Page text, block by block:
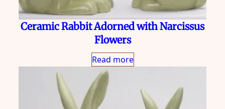
Ceramic Rabbit Adorned with Narcissus
Flowers
Read more